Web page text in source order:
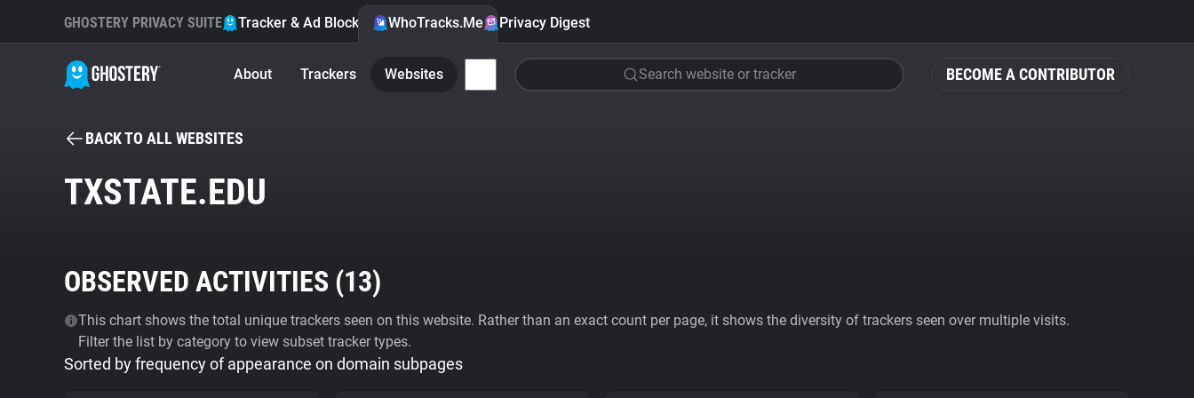
BECOME A CONTRIBUTOR
GHOSTERY PRIVACY SUITE Tracker & Ad Blocker WhoTracks.Me Privacy Digest
About Trackers Websites Search website or tracker
BACK TO ALL WEBSITES
TXSTATE.EDU
OBSERVED ACTIVITIES (13)
This chart shows the total unique trackers seen on this website. Rather than an exact count per page, it shows the diversity of trackers seen over multiple visits.
Filter the list by category to view subset tracker types.
Sorted by frequency of appearance on domain subpages